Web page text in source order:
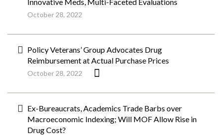
October 28, 2022
Policy Veterans’ Group Advocates Drug
Reimbursement at Actual Purchase Prices
October 28, 2022
Ex-Bureaucrats, Academics Trade Barbs over
Macroeconomic Indexing; Will MOF Allow Rise in
Drug Cost?